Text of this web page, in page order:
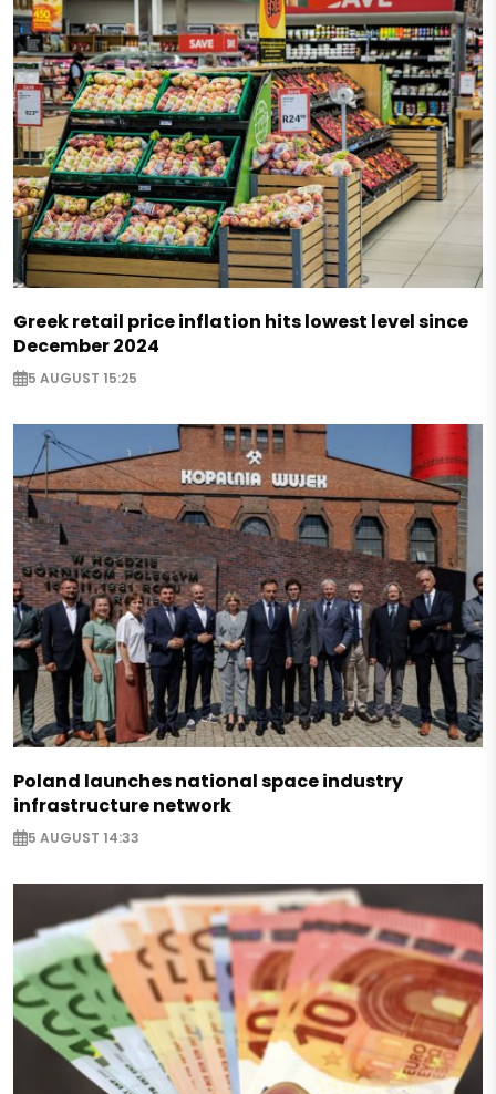
Greek retail price inflation hits lowest level since
December 2024
5 AUGUST 15:25
Poland launches national space industry
infrastructure network
5 AUGUST 14:33